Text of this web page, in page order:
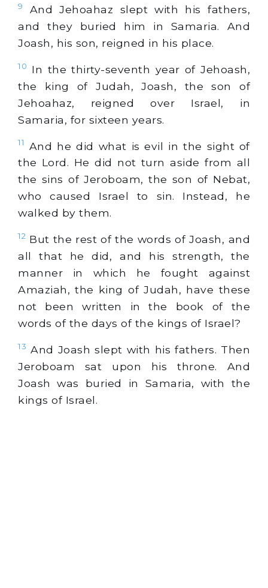
9
And Jehoahaz slept with his fathers,
and they buried him in Samaria. And
Joash, his son, reigned in his place.
10
In the thirty-seventh year of Jehoash,
the king of Judah, Joash, the son of
Jehoahaz, reigned over Israel, in
Samaria, for sixteen years.
11
And he did what is evil in the sight of
the Lord. He did not turn aside from all
the sins of Jeroboam, the son of Nebat,
who caused Israel to sin. Instead, he
walked by them.
12 But the rest of the words of Joash, and
all that he did, and his strength, the
manner in which he fought against
Amaziah, the king of Judah, have these
not been written in the book of the
words of the days of the kings of Israel?
13 And Joash slept with his fathers. Then
Jeroboam sat upon his throne. And
Joash was buried in Samaria, with the
kings of Israel.